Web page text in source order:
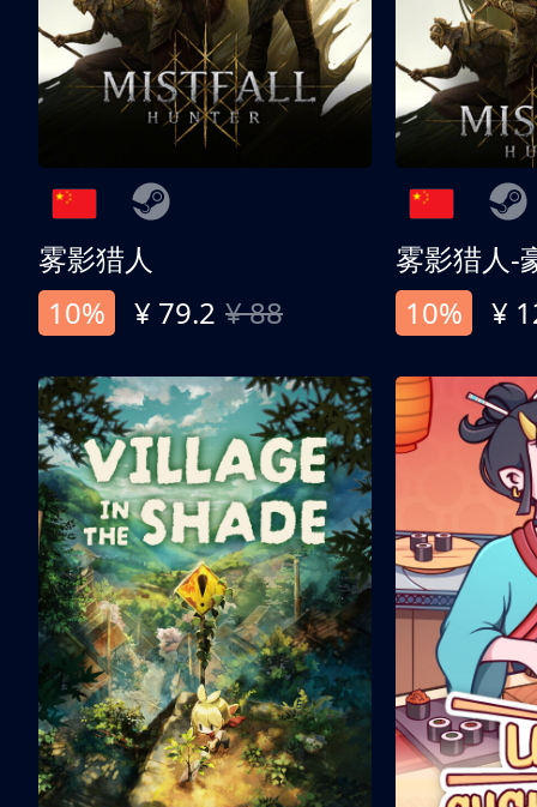
雾影猎人
10%
¥ 79.2 ¥ 88
雾影猎人-
10%
¥